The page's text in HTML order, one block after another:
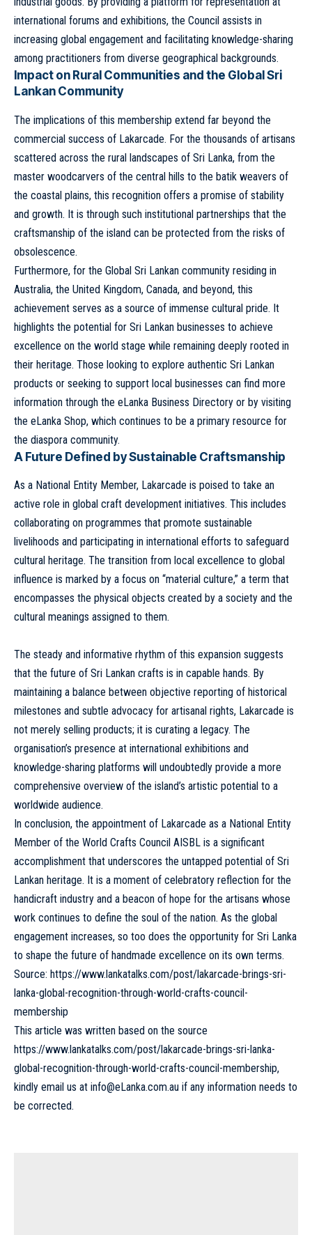
international forums and exhibitions, the Council assists in
increasing global engagement and facilitating knowledge-sharing
among practitioners from diverse geographical backgrounds.
Impact on Rural Communities and the Global Sri
Lankan Community
The implications of this membership extend far beyond the
commercial success of Lakarcade. For the thousands of artisans
scattered across the rural landscapes of Sri Lanka, from the
master woodcarvers of the central hills to the batik weavers of
the coastal plains, this recognition offers a promise of stability
and growth. It is through such institutional partnerships that the
craftsmanship of the island can be protected from the risks of
obsolescence.
Furthermore, for the Global Sri Lankan community residing in
Australia, the United Kingdom, Canada, and beyond, this
achievement serves as a source of immense cultural pride. It
highlights the potential for Sri Lankan businesses to achieve
excellence on the world stage while remaining deeply rooted in
their heritage. Those looking to explore authentic Sri Lankan
products or seeking to support local businesses can find more
information through the eLanka Business Directory or by visiting
the eLanka Shop, which continues to be a primary resource for
the diaspora community.
A Future Defined by Sustainable Craftsmanship
As a National Entity Member, Lakarcade is poised to take an
active role in global craft development initiatives. This includes
collaborating on programmes that promote sustainable
livelihoods and participating in international efforts to safeguard
cultural heritage. The transition from local excellence to global
influence is marked by a focus on “material culture,” a term that
encompasses the physical objects created by a society and the
cultural meanings assigned to them.
The steady and informative rhythm of this expansion suggests
that the future of Sri Lankan crafts is in capable hands. By
maintaining a balance between objective reporting of historical
milestones and subtle advocacy for artisanal rights, Lakarcade is
not merely selling products; it is curating a legacy. The
organisation’s presence at international exhibitions and
knowledge-sharing platforms will undoubtedly provide a more
comprehensive overview of the island’s artistic potential to a
worldwide audience.
In conclusion, the appointment of Lakarcade as a National Entity
Member of the World Crafts Council AISBL is a significant
accomplishment that underscores the untapped potential of Sri
Lankan heritage. It is a moment of celebratory reflection for the
handicraft industry and a beacon of hope for the artisans whose
work continues to define the soul of the nation. As the global
engagement increases, so too does the opportunity for Sri Lanka
to shape the future of handmade excellence on its own terms.
Source: https://www.lankatalks.com/post/lakarcade-brings-sri-
lanka-global-recognition-through-world-crafts-council-
membership
This article was written based on the source
https://www.lankatalks.com/post/lakarcade-brings-sri-lanka-
global-recognition-through-world-crafts-council-membership,
kindly email us at info@eLanka.com.au if any information needs to
be corrected.